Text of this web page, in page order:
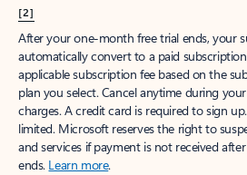
[2]
After your one-month free trial ends, your
automatically convert to a paid
applicable subscription fee based on the
plan you select. Cancel anytime during
charges. A credit card is required to sign
limited. Microsoft reserves the right to
and services if payment is not received
ends. Learn more.